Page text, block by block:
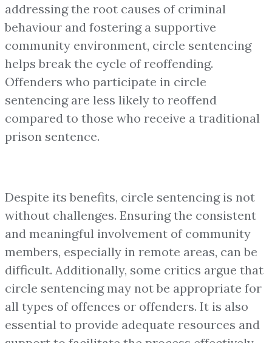
addressing the root causes of criminal
behaviour and fostering a supportive
community environment, circle sentencing
helps break the cycle of reoffending.
Offenders who participate in circle
sentencing are less likely to reoffend
compared to those who receive a traditional
prison sentence.
Despite its benefits, circle sentencing is not
without challenges. Ensuring the consistent
and meaningful involvement of community
members, especially in remote areas, can be
difficult. Additionally, some critics argue that
circle sentencing may not be appropriate for
all types of offences or offenders. It is also
essential to provide adequate resources and